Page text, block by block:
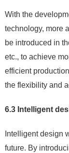
With the
technology, more
be introduced in
etc., to achieve
efficient
the flexibility and
6.3 Intelligent
Intelligent design
future. By